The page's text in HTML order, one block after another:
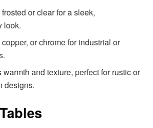
or clear for a sleek,
look.
copper, or chrome for industrial or
warmth and texture, perfect for rustic or
designs.